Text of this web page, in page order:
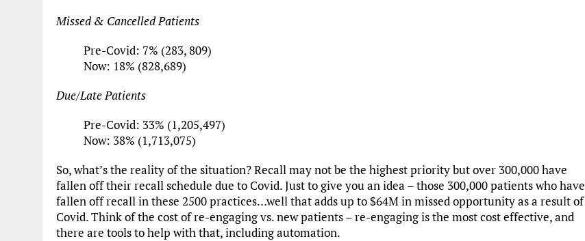
Missed & Cancelled Patients
Pre-Covid: 7% (283, 809)
Now: 18% (828,689)
Due/Late Patients
Pre-Covid: 33% (1,205,497)
Now: 38% (1,713,075)
So, what’s the reality of the situation? Recall may not be the highest priority but over 300,000 have
fallen off their recall schedule due to Covid. Just to give you an idea – those 300,000 patients who have
fallen off recall in these 2500 practices…well that adds up to $64M in missed opportunity as a result of
Covid. Think of the cost of re-engaging vs. new patients – re-engaging is the most cost effective, and
there are tools to help with that, including automation.